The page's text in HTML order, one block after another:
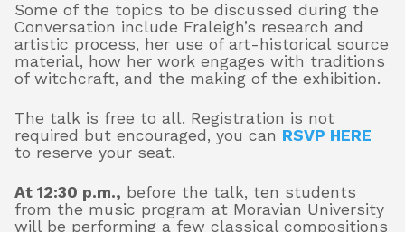
Some of the topics to be discussed during the
Conversation include Fraleigh’s research and
artistic process, her use of art-historical source
material, how her work engages with traditions
of witchcraft, and the making of the exhibition.
The talk is free to all. Registration is not
required but encouraged, you can RSVP HERE
to reserve your seat.
At 12:30 p.m., before the talk, ten students
from the music program at Moravian University
will be performing a few classical compositions